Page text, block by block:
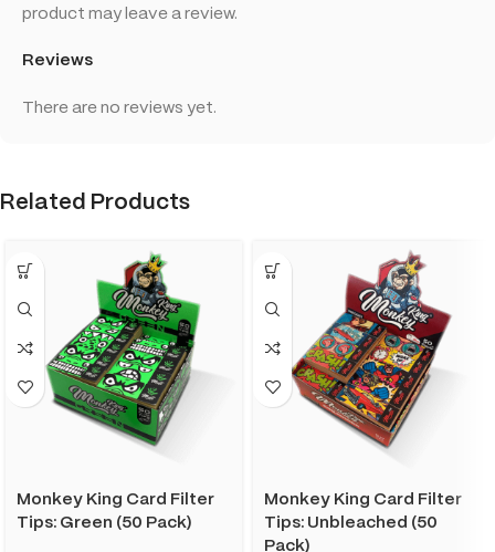
Reviews
There are no reviews yet.
product may leave a review.
Related Products
Monkey King Card Filter
Tips: Green (50 Pack)
Monkey King Card Filter
Tips: Unbleached (50
Pack)